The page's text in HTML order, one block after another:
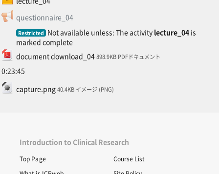
questionnaire_04
Restricted Not available unless: The activity lecture_04 is
marked complete
document download_04
File 898.9KB PDFドキュメント
0:23:45
capture.png
File 40.4KB イメージ (PNG)
Introduction to Clinical Research
Top Page
Course List